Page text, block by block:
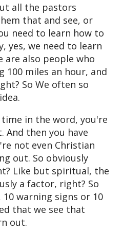
all the pastors
that and see, or
need to learn how to
yes, we need to learn
also people who
miles an hour, and
So We often so
in the word, you're
then you have
not even Christian
out. So obviously
Like but spiritual, the
a factor, right? So
warning signs or 10
that we see that
out.